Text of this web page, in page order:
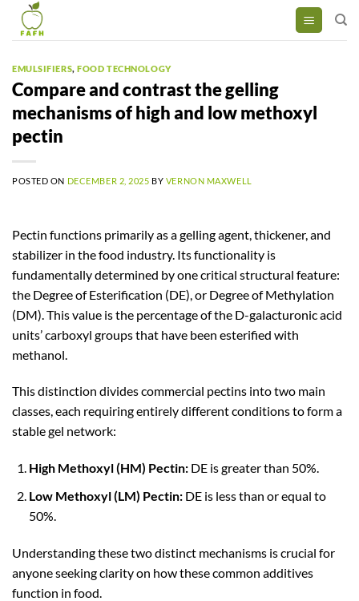
EMULSIFIERS,FOOD TECHNOLOGY
Compare and contrast the gelling
mechanisms of high and low methoxyl
pectin
POSTED ON DECEMBER 2, 2025 BY VERNON MAXWELL
Pectin functions primarily as a gelling agent, thickener, and
stabilizer in the food industry. Its functionality is
fundamentally determined by one critical structural feature:
the Degree of Esterification (DE), or Degree of Methylation
(DM). This value is the percentage of the D-galacturonic acid
units’ carboxyl groups that have been esterified with
methanol.
This distinction divides commercial pectins into two main
classes, each requiring entirely different conditions to form a
stable gel network:
High Methoxyl (HM) Pectin:DE is greater than 50%.
Low Methoxyl (LM) Pectin:DE is less than or equal to
50%.
Understanding these two distinct mechanisms is crucial for
anyone seeking clarity on how these common additives
function in food.